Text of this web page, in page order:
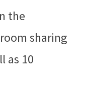
the
sharing
as 10